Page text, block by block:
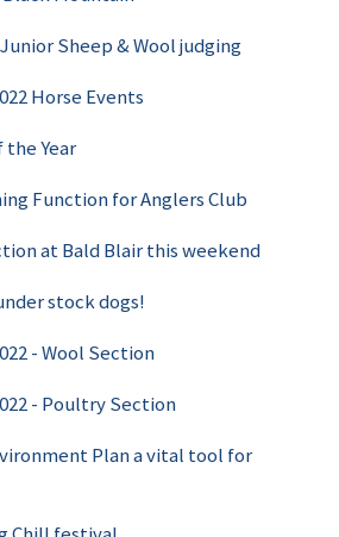
Sheep & Wool judging
Horse Events
the Year
Function for Anglers Club
at Bald Blair this weekend
stock dogs!
- Wool Section
- Poultry Section
Plan a vital tool for